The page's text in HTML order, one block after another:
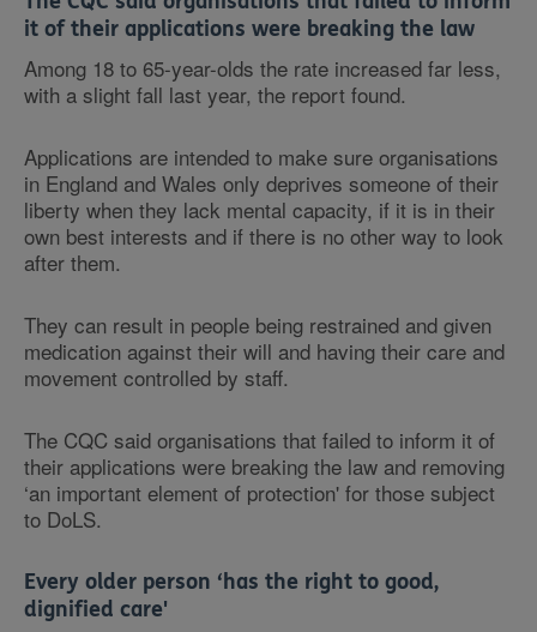
it of their applications were breaking the law
Among 18 to 65-year-olds the rate increased far less,
with a slight fall last year, the report found.
Applications are intended to make sure organisations
in England and Wales only deprives someone of their
liberty when they lack mental capacity, if it is in their
own best interests and if there is no other way to look
after them.
They can result in people being restrained and given
medication against their will and having their care and
movement controlled by staff.
The CQC said organisations that failed to inform it of
their applications were breaking the law and removing
‘an important element of protection' for those subject
to DoLS.
Every older person ‘has the right to good,
dignified care'